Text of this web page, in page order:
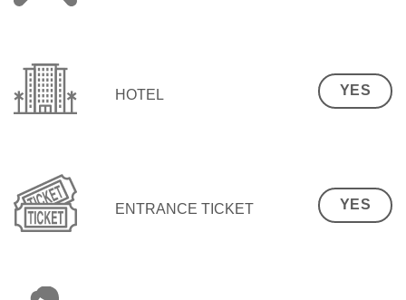
HOTEL YES
ENTRANCE TICKET YES